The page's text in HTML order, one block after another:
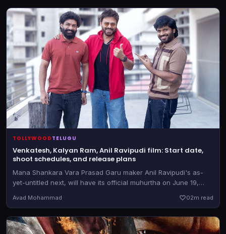
TOLLYWOOD TELUGU
Venkatesh, Kalyan Ram, Anil Ravipudi film: Start date,
shoot schedules, and release plans
Mana Shankara Vara Prasad Garu maker Anil Ravipudi's as-
yet-untitled next, will have its official muhurtha on June 19,
Avad Mohammad 02m read